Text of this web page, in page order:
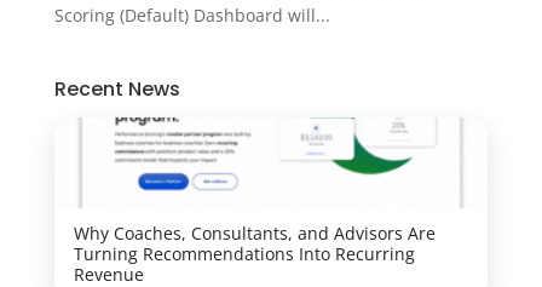
Scoring (Default) Dashboard will...
Recent News
Why Coaches, Consultants, and Advisors Are
Turning Recommendations Into Recurring
Revenue